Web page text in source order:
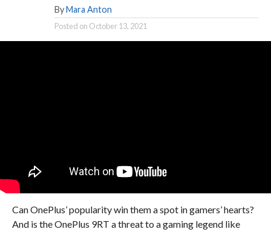
By Mara Anton
Posted on October 13, 2021
Can OnePlus’ popularity win them a spot in gamers’ hearts?
And is the OnePlus 9RT a threat to a gaming legend like